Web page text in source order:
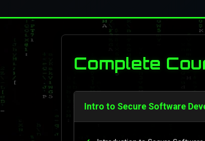
Complete
Intro to Secure Software